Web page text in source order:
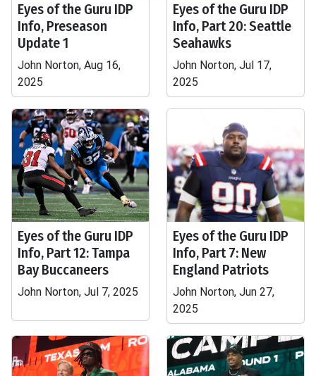
Eyes of the Guru IDP
Info, Preseason
Update 1
John Norton, Aug 16,
2025
Eyes of the Guru IDP
Info, Part 20: Seattle
Seahawks
John Norton, Jul 17,
2025
Eyes of the Guru IDP
Info, Part 12: Tampa
Bay Buccaneers
John Norton, Jul 7, 2025
Eyes of the Guru IDP
Info, Part 7: New
England Patriots
John Norton, Jun 27,
2025